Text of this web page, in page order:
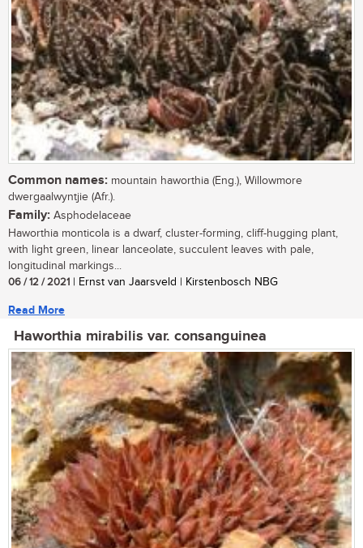
Common names: mountain haworthia (Eng.), Willowmore
dwergaalwyntjie (Afr.).
Family: Asphodelaceae
Haworthia monticola is a dwarf, cluster-forming, cliff-hugging plant,
with light green, linear lanceolate, succulent leaves with pale,
longitudinal markings...
06 / 12 / 2021 | Ernst van Jaarsveld | Kirstenbosch NBG
Read More
Haworthia mirabilis var. consanguinea